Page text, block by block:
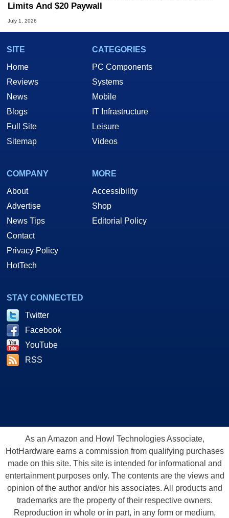
Limits And $20 Paywall
July 1, 2026
SITE
Home
Reviews
News
Blogs
Full Site
Sitemap
CATEGORIES
PC Components
Systems
Mobile
IT Infrastructure
Leisure
Videos
COMPANY
About
Advertise
News Tips
Contact
Privacy Policy
HotTech
MORE
Accessibility
Shop
Editorial Policy
STAY CONNECTED
Twitter
Facebook
YouTube
RSS
As an Amazon and Howl Technologies Associate,
HotHardware earns a commission from qualifying purchases
made on this site. This site is intended for informational and
entertainment purposes only. The contents are the views and
opinion of the author and/or his associates. All products and
trademarks are the property of their respective owners.
Reproduction in whole or in part, in any form or medium,